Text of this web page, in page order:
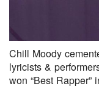
Chill Moody
lyricists &
won “Best Rapper”